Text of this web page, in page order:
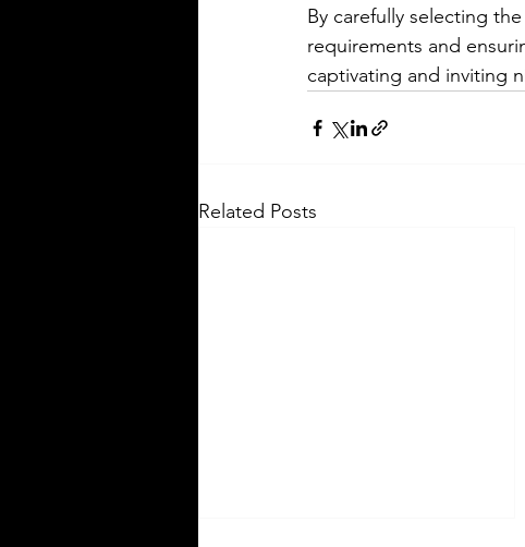
By carefully selecting
requirements and
captivating and inviting
Related Posts